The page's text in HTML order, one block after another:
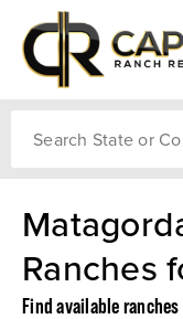
Ranches
Find available